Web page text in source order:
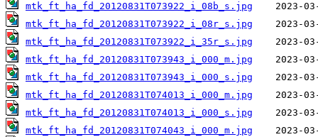
mtk_ft_ha_fd_20120831T073922_i_08b_s.jpg
mtk_ft_ha_fd_20120831T073922_i_08r_s.jpg
mtk_ft_ha_fd_20120831T073922_i_35r_s.jpg
mtk_ft_ha_fd_20120831T073943_i_000_m.jpg
mtk_ft_ha_fd_20120831T073943_i_000_s.jpg
mtk_ft_ha_fd_20120831T074013_i_000_m.jpg
mtk_ft_ha_fd_20120831T074013_i_000_s.jpg
mtk_ft_ha_fd_20120831T074043_i_000_m.jpg